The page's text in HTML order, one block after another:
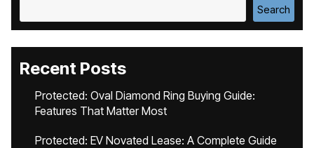
Search
Recent Posts
Protected: Oval Diamond Ring Buying Guide:
Features That Matter Most
Protected: EV Novated Lease: A Complete Guide